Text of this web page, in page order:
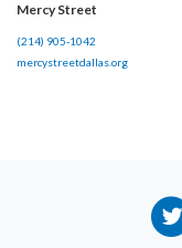
Mercy Street
(214) 905-1042
mercystreetdallas.org